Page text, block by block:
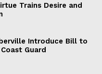
Trains Desire and
Introduce Bill to
Guard